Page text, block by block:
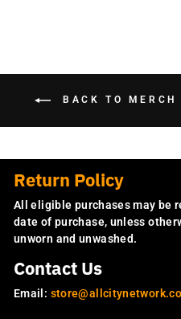
BACK TO MERCH
Return Policy
All eligible purchases may be
date of purchase, unless
unworn and unwashed.
Contact Us
Email: